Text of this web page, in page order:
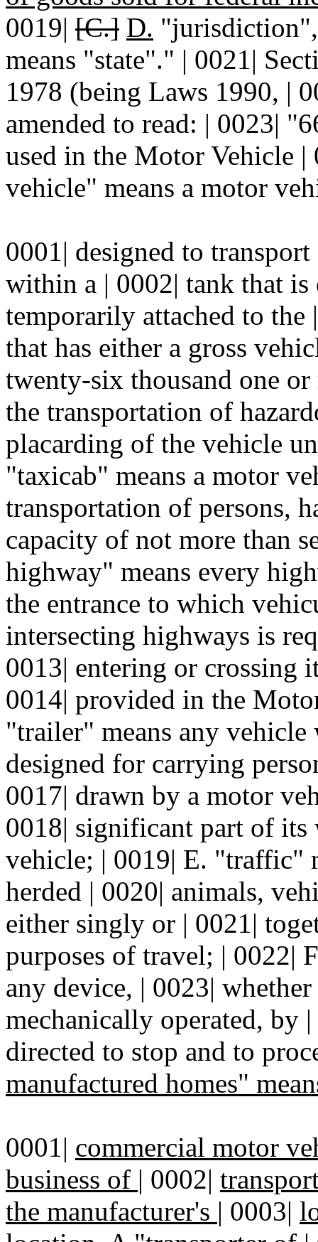
0019| [C.] D.
means "state"." | 0021|
1978 (being Laws 1990, |
amended to read: | 0023|
used in the Motor Vehicle
vehicle" means a motor
0001| designed to
within a | 0002| tank that
temporarily attached to the
that has either a gross
twenty-six thousand one
the transportation of
placarding of the vehicle
"taxicab" means a motor
transportation of persons,
capacity of not more than
highway" means every
the entrance to which
intersecting highways is
0013| entering or crossing
0014| provided in the
"trailer" means any
designed for carrying
0017| drawn by a motor
0018| significant part of its
vehicle; | 0019| E. "traffic"
herded | 0020| animals,
either singly or | 0021|
purposes of travel; | 0022|
any device, | 0023|
mechanically operated, by
directed to stop and to
manufactured homes"
0001| commercial motor
business of | 0002|
the manufacturer's | 0003|